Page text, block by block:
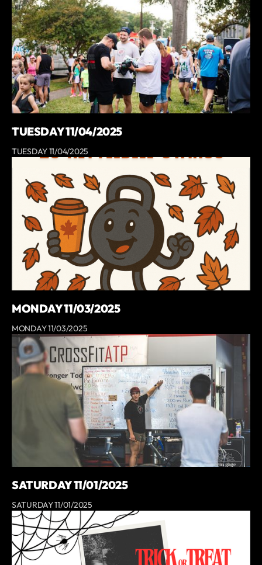
TUESDAY 11/04/2025
TUESDAY 11/04/2025
MONDAY 11/03/2025
MONDAY 11/03/2025
SATURDAY 11/01/2025
SATURDAY 11/01/2025